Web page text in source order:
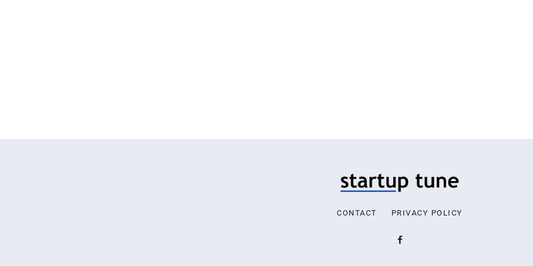
CONTACT PRIVACY POLICY